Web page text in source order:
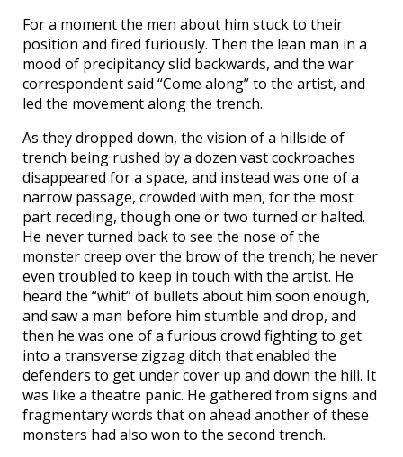
For a moment the men about him stuck to their
position and fired furiously. Then the lean man in a
mood of precipitancy slid backwards, and the war
correspondent said “Come along” to the artist, and
led the movement along the trench.
As they dropped down, the vision of a hillside of
trench being rushed by a dozen vast cockroaches
disappeared for a space, and instead was one of a
narrow passage, crowded with men, for the most
part receding, though one or two turned or halted.
He never turned back to see the nose of the
monster creep over the brow of the trench; he never
even troubled to keep in touch with the artist. He
heard the “whit” of bullets about him soon enough,
and saw a man before him stumble and drop, and
then he was one of a furious crowd fighting to get
into a transverse zigzag ditch that enabled the
defenders to get under cover up and down the hill. It
was like a theatre panic. He gathered from signs and
fragmentary words that on ahead another of these
monsters had also won to the second trench.